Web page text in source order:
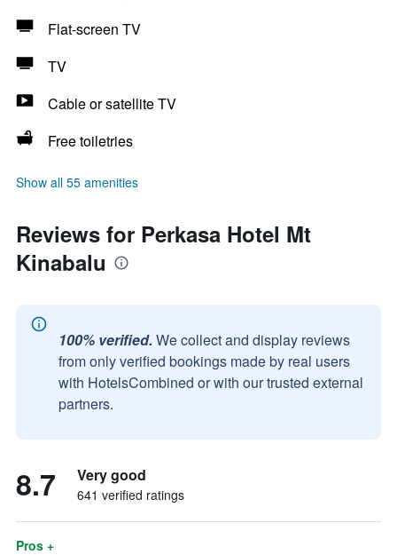
Flat-screen TV
TV
Cable or satellite TV
Free toiletries
Show all 55 amenities
Reviews for Perkasa Hotel Mt
Kinabalu
100% verified. We collect and display reviews
from only verified bookings made by real users
with HotelsCombined or with our trusted external
partners.
8.7 Very good
641 verified ratings
Pros +